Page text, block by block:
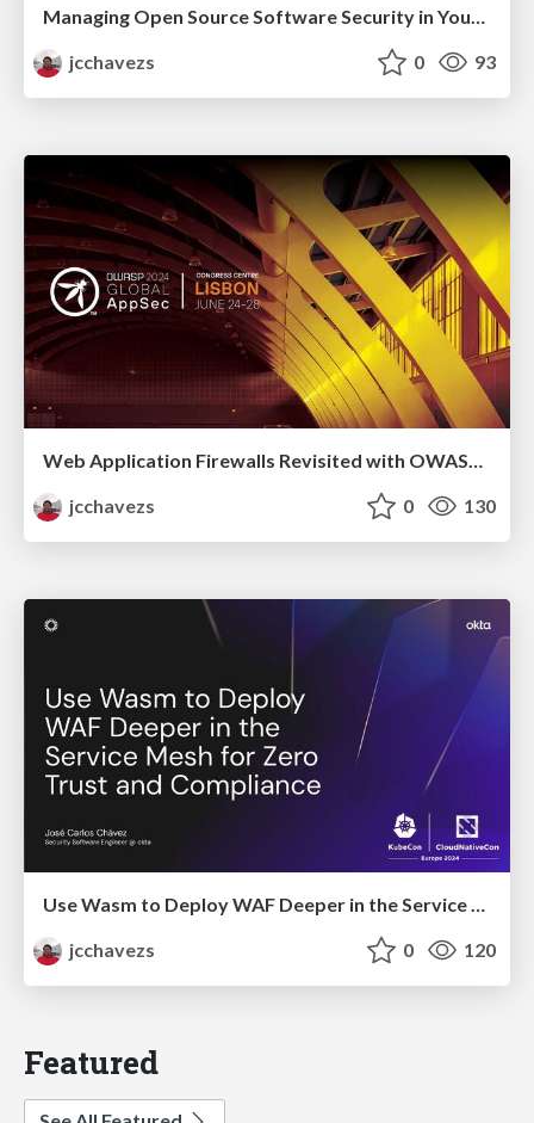
jcchavezs
0 93
Web Application Firewalls Revisited with OWASP Coraza
jcchavezs
0 130
Use Wasm to Deploy WAF Deeper in the Service Mesh for Zero Trust and Compliance
jcchavezs
0 120
Featured